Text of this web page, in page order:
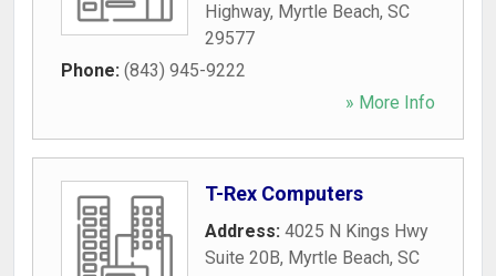
Highway, Myrtle Beach, SC
29577
Phone: (843) 945-9222
» More Info
T-Rex Computers
Address: 4025 N Kings Hwy
Suite 20B, Myrtle Beach, SC